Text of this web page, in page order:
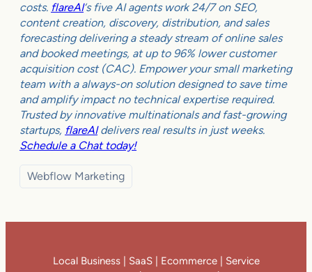
costs. flareAI‘s five AI agents work 24/7 on SEO,
content creation, discovery, distribution, and sales
forecasting delivering a steady stream of online sales
and booked meetings, at up to 96% lower customer
acquisition cost (CAC). Empower your small marketing
team with a always-on solution designed to save time
and amplify impact no technical expertise required.
Trusted by innovative multinationals and fast-growing
startups, flareAIdelivers real results in just weeks.
Schedule a Chat today!
Webflow Marketing
Local Business | SaaS | Ecommerce | Service